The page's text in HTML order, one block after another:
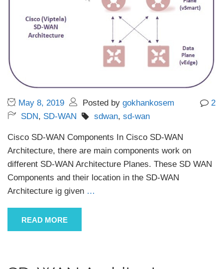
May 8, 2019 Posted by gokhankosem
2
SDN, SD-WAN sdwan, sd-wan
Cisco SD-WAN Components In Cisco SD-WAN
Architecture, there are main components work on
different SD-WAN Architecture Planes. These SD WAN
Components and their location in the SD-WAN
Architecture ig given …
READ MORE